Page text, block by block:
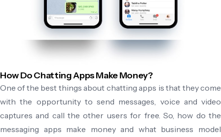
How Do Chatting Apps Make Money?
One of the best things about chatting apps is that they come
with the opportunity to send messages, voice and video
captures and call the other users for free. So, how do the
messaging apps make money and what business model